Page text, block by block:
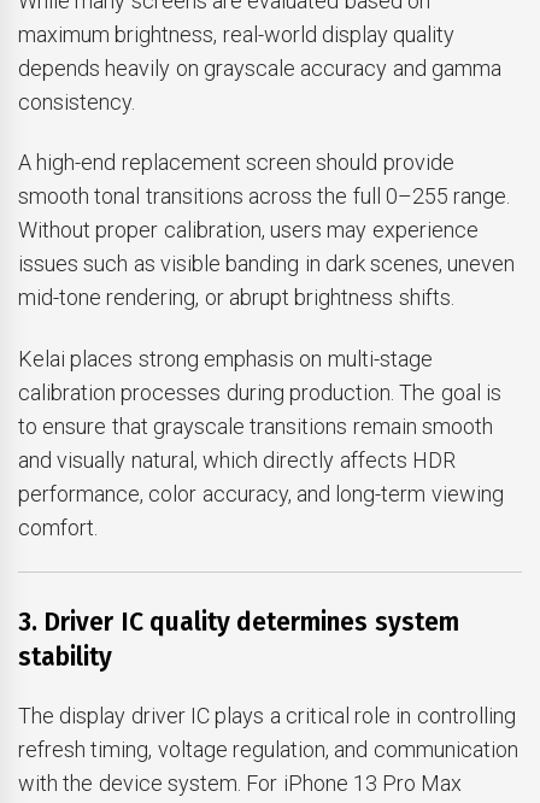
maximum brightness, real-world display quality
depends heavily on grayscale accuracy and gamma
consistency.
A high-end replacement screen should provide
smooth tonal transitions across the full 0–255 range.
Without proper calibration, users may experience
issues such as visible banding in dark scenes, uneven
mid-tone rendering, or abrupt brightness shifts.
Kelai places strong emphasis on multi-stage
calibration processes during production. The goal is
to ensure that grayscale transitions remain smooth
and visually natural, which directly affects HDR
performance, color accuracy, and long-term viewing
comfort.
3. Driver IC quality determines system
stability
The display driver IC plays a critical role in controlling
refresh timing, voltage regulation, and communication
with the device system. For iPhone 13 Pro Max